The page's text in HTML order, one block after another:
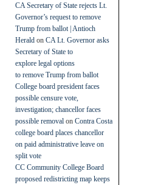
CA Secretary of State rejects Lt.
Governor’s request to remove
Trump from ballot | Antioch
Herald on CA Lt. Governor asks
Secretary of State to
explore legal options
to remove Trump from ballot
College board president faces
possible censure vote,
investigation; chancellor faces
possible removal on Contra Costa
college board places chancellor
on paid administrative leave on
split vote
CC Community College Board
proposed redistricting map keeps